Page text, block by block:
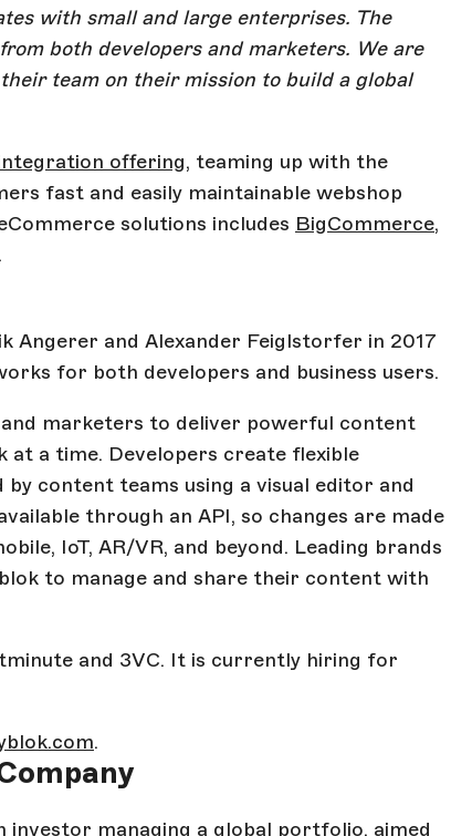
with small and large enterprises. The
both developers and marketers. We are
team on their mission to build a global
offering, teaming up with the
fast and easily maintainable webshop
solutions includes BigCommerce,
.
Angerer and Alexander Feiglstorfer in 2017
for both developers and business users.
marketers to deliver powerful content
at a time. Developers create flexible
content teams using a visual editor and
through an API, so changes are made
IoT, AR/VR, and beyond. Leading brands
to manage and share their content with
and 3VC. It is currently hiring for
.
investor managing a global portfolio, aimed